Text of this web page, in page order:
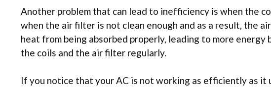
Another problem that can lead to inefficiency is when the
when the air filter is not clean enough and as a result, the
heat from being absorbed properly, leading to more energy
the coils and the air filter regularly.
If you notice that your AC is not working as efficiently as it